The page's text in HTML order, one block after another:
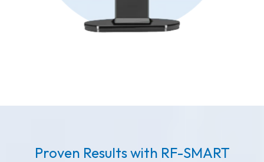
Proven Results with RF-SMART